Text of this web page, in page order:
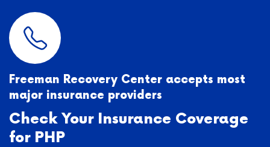
Freeman Recovery Center accepts most
major insurance providers
Check Your Insurance Coverage
for PHP